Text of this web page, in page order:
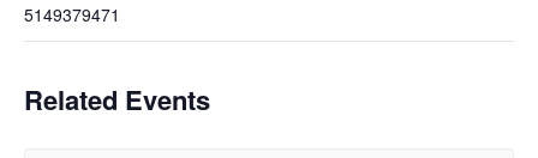
5149379471
Related Events